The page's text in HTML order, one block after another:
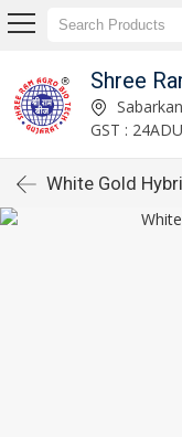
Shree
GST :
White Gold